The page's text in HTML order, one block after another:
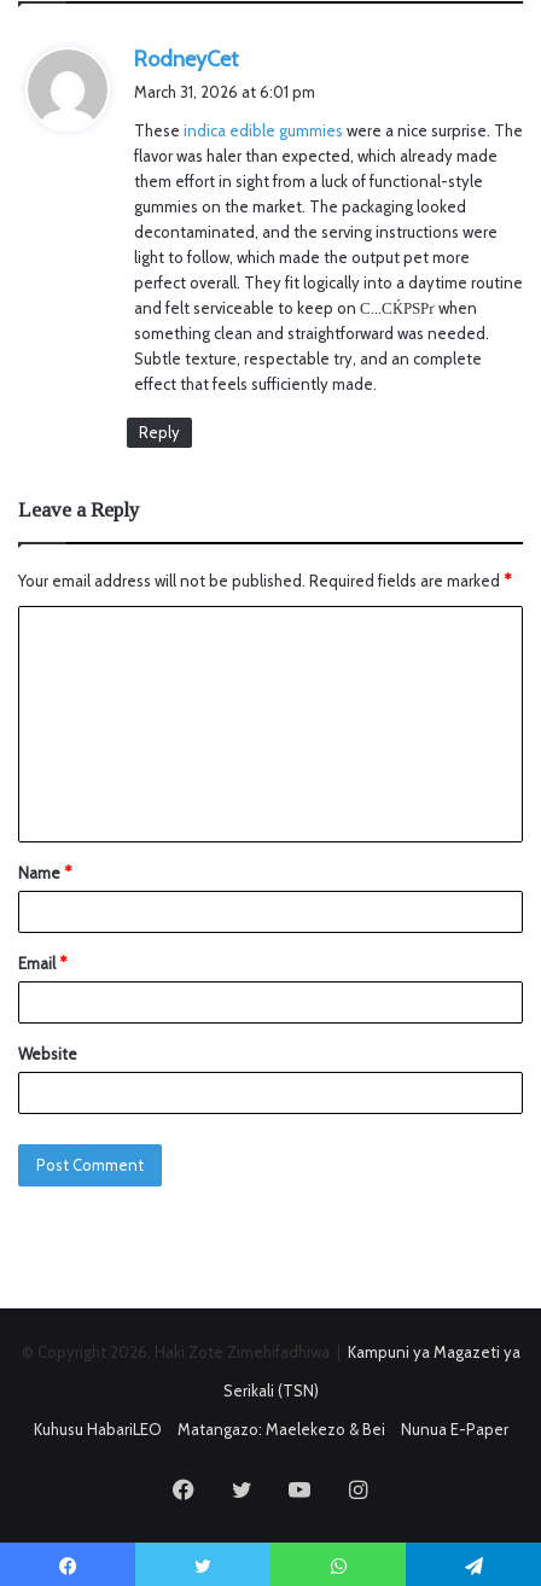
RodneyCet
s
March 31, 2026 at 6:01 pm
These indica edible gummies were a nice surprise. The
flavor was haler than expected, which already made
them effort in sight from a luck of functional-style
gummies on the market. The packaging looked
decontaminated, and the serving instructions were
light to follow, which made the output pet more
perfect overall. They fit logically into a daytime routine
and felt serviceable to keep on С…СЌРЅРґ when
something clean and straightforward was needed.
Subtle texture, respectable try, and an complete
effect that feels sufficiently made.
Reply
Leave a Reply
Your email address will not be published. Required fields are marked *
Name*
Email*
Website
© Copyright 2026, Haki Zote Zimehifadhiwa | Kampuni ya Magazeti ya
Serikali (TSN)
Kuhusu HabariLEO
Matangazo: Maelekezo & Bei Nunua E-Paper
FacebookTwitter YouTubeInstagram